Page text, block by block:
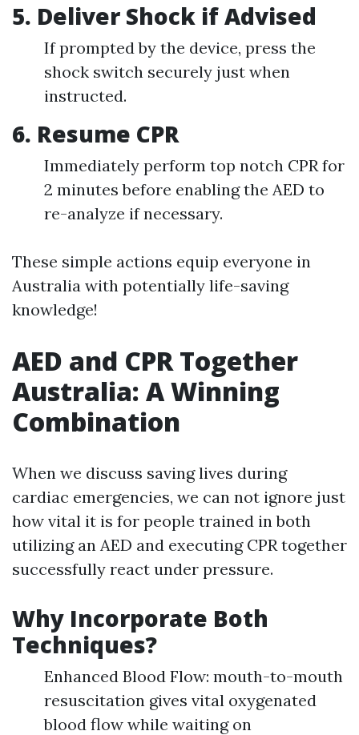
5. Deliver Shock if Advised
If prompted by the device, press the
shock switch securely just when
instructed.
6. Resume CPR
Immediately perform top notch CPR for
2 minutes before enabling the AED to
re-analyze if necessary.
These simple actions equip everyone in
Australia with potentially life-saving
knowledge!
AED and CPR Together
Australia: A Winning
Combination
When we discuss saving lives during
cardiac emergencies, we can not ignore just
how vital it is for people trained in both
utilizing an AED and executing CPR together
successfully react under pressure.
Why Incorporate Both
Techniques?
Enhanced Blood Flow: mouth-to-mouth
resuscitation gives vital oxygenated
blood flow while waiting on